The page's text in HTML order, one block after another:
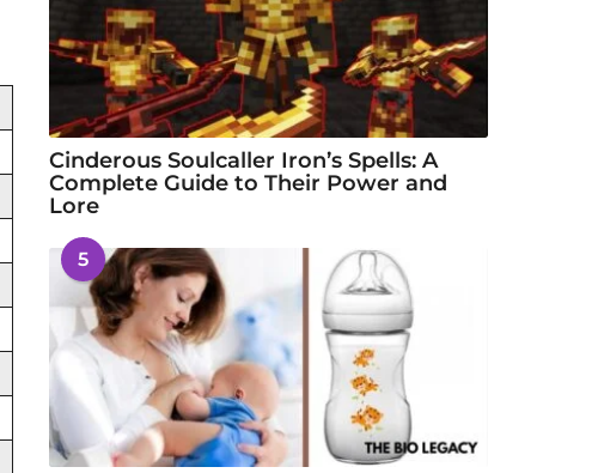
Cinderous Soulcaller Iron’s Spells: A
Complete Guide to Their Power and
Lore
5